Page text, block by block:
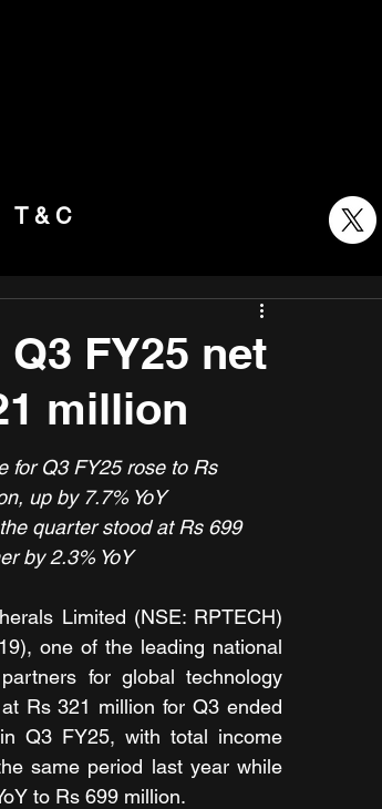
T & C
FY25 net
million
for Q3 FY25 rose to Rs
up by 7.7% YoY
quarter stood at Rs 699
by 2.3% YoY
Limited (NSE: RPTECH)
one of the leading national
for global technology
Rs 321 million for Q3 ended
Q3 FY25, with total income
same period last year while
to Rs 699 million.